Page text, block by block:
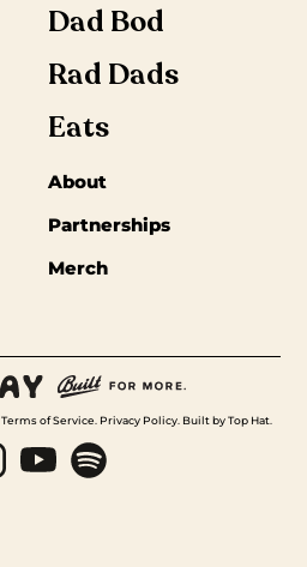
Dad Bod
Rad Dads
Eats
About
Partnerships
Merch
Terms of Service Privacy Policy Built by Top Hat